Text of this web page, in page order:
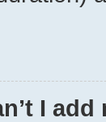
I